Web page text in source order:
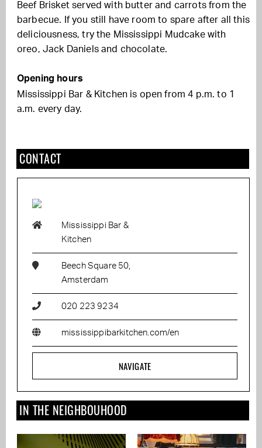
Beef Brisket served with butter and carrots from the
barbecue. If you still have room to spare after all this
deliciousness, try the Mississippi Mudcake with
oreo, Jack Daniels and chocolate.
Opening hours
Mississippi Bar & Kitchen is open from 4 p.m. to 1
a.m. every day.
CONTACT
Mississippi Bar &
Kitchen
Beech Square 50,
Amsterdam
020 223 9234
mississippibarkitchen.com/en
NAVIGATE
IN THE NEIGHBOUHOOD